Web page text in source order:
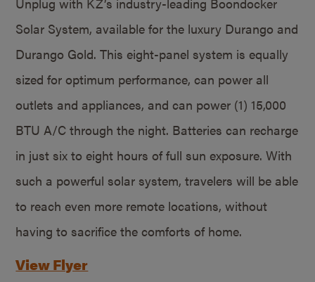
Solar System, available for the luxury Durango and
Durango Gold. This eight-panel system is equally
sized for optimum performance, can power all
outlets and appliances, and can power (1) 15,000
BTU A/C through the night. Batteries can recharge
in just six to eight hours of full sun exposure. With
such a powerful solar system, travelers will be able
to reach even more remote locations, without
having to sacrifice the comforts of home.
View Flyer